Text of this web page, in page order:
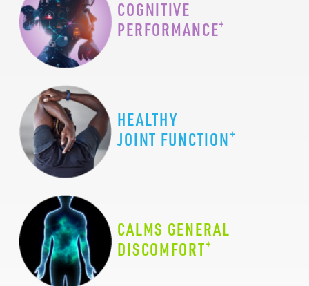
COGNITIVE
PERFORMANCE+
HEALTHY
JOINT FUNCTION+
CALMS GENERAL
DISCOMFORT+